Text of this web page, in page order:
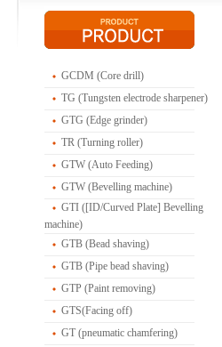
GCDM (Core drill)
TG (Tungsten electrode sharpener)
GTG (Edge grinder)
TR (Turning roller)
GTW (Auto Feeding)
GTW (Bevelling machine)
GTI ([ID/Curved Plate] Bevelling
machine)
GTB (Bead shaving)
GTB (Pipe bead shaving)
GTP (Paint removing)
GTS(Facing off)
GT (pneumatic chamfering)